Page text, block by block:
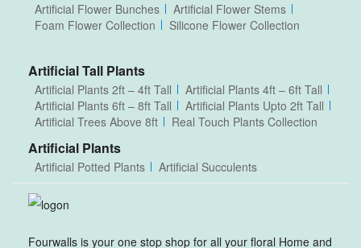
Artificial Flower Bunches
Artificial Flower Stems
Foam Flower Collection
Silicone Flower Collection
Artificial Tall Plants
Artificial Plants 2ft – 4ft Tall
Artificial Plants 4ft – 6ft Tall
Artificial Plants 6ft – 8ft Tall
Artificial Plants Upto 2ft Tall
Artificial Trees Above 8ft
Real Touch Plants Collection
Artificial Plants
Artificial Potted Plants Artificial Succulents
Fourwalls is your one stop shop for all your floral Home and